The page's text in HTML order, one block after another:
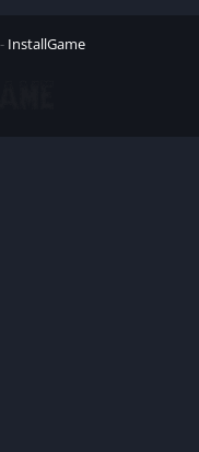
InstallGame